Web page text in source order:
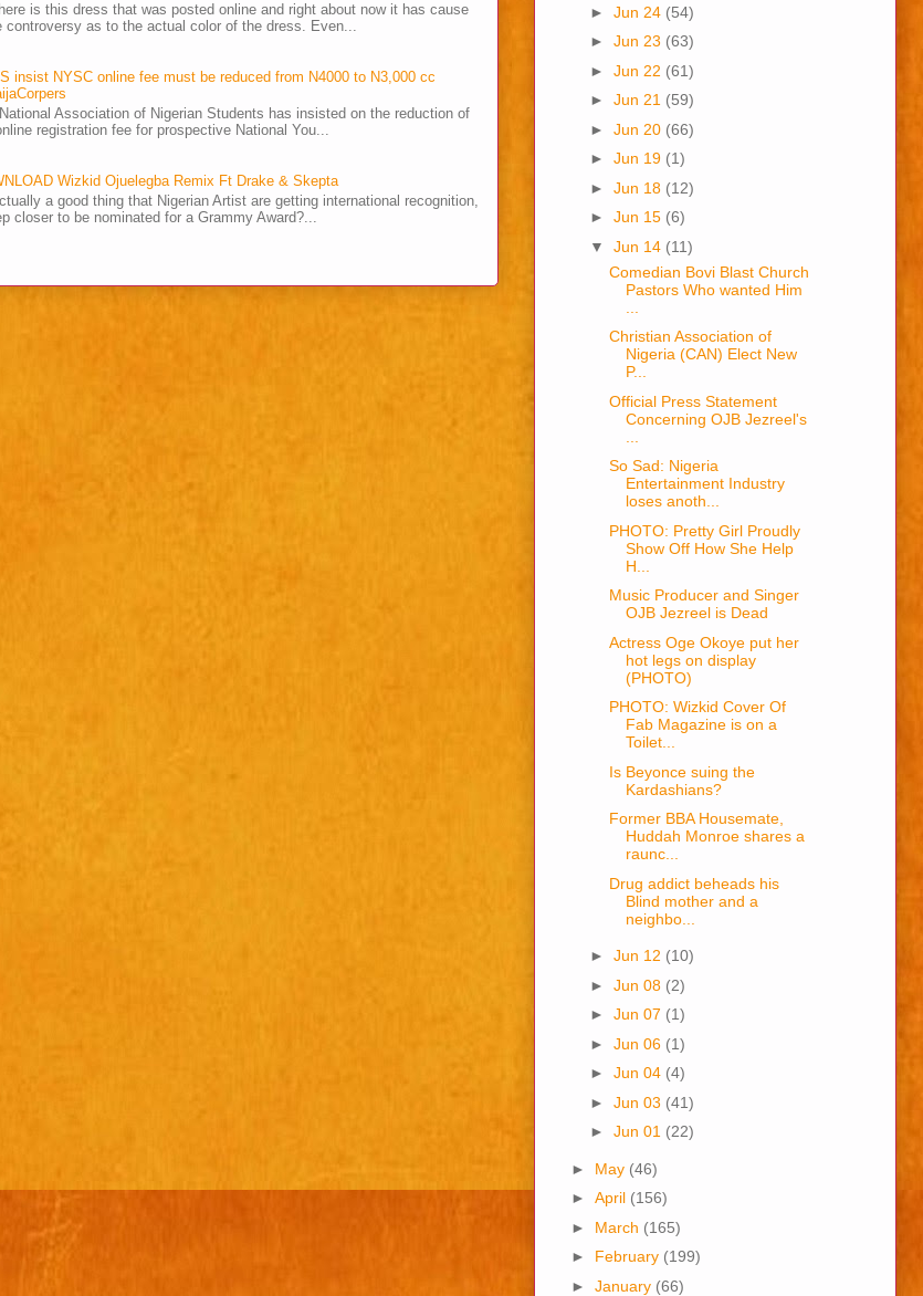
is this dress that was posted online and right about now it has cause
controversy as to the actual color of the dress. Even...
insist NYSC online fee must be reduced from N4000 to N3,000 cc
Association of Nigerian Students has insisted on the reduction of
registration fee for prospective National You...
Wizkid Ojuelegba Remix Ft Drake & Skepta
a good thing that Nigerian Artist are getting international recognition,
closer to be nominated for a Grammy Award?...
► Jun 24 (54)
► Jun 23 (63)
► Jun 22 (61)
► Jun 21 (59)
► Jun 20 (66)
► Jun 19 (1)
► Jun 18 (12)
► Jun 15 (6)
▼ Jun 14 (11)
Comedian Bovi Blast Church
Pastors Who wanted Him
Christian Association of
Nigeria (CAN) Elect New
P...
Official Press Statement
Concerning OJB Jezreel's
So Sad: Nigeria
Entertainment Industry
loses anoth...
PHOTO: Pretty Girl Proudly
Show Off How She Help
H...
Music Producer and Singer
OJB Jezreel is Dead
Actress Oge Okoye put her
hot legs on display
(PHOTO)
PHOTO: Wizkid Cover Of
Fab Magazine is on a
Toilet...
Is Beyonce suing the
Kardashians?
Former BBA Housemate,
Huddah Monroe shares a
raunc...
Drug addict beheads his
Blind mother and a
neighbo...
► Jun 12 (10)
► Jun 08 (2)
► Jun 07 (1)
► Jun 06 (1)
► Jun 04 (4)
► Jun 03 (41)
► Jun 01 (22)
► May (46)
► April (156)
► March (165)
► February (199)
► January (66)